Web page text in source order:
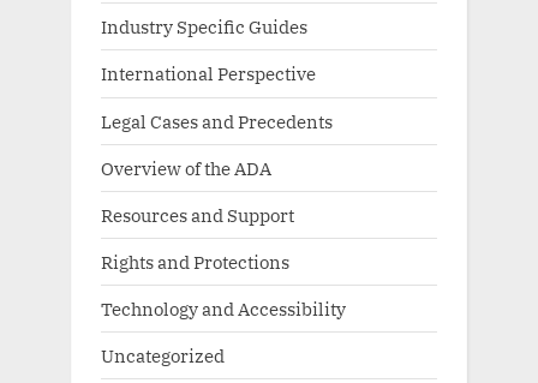
Industry Specific Guides
International Perspective
Legal Cases and Precedents
Overview of the ADA
Resources and Support
Rights and Protections
Technology and Accessibility
Uncategorized